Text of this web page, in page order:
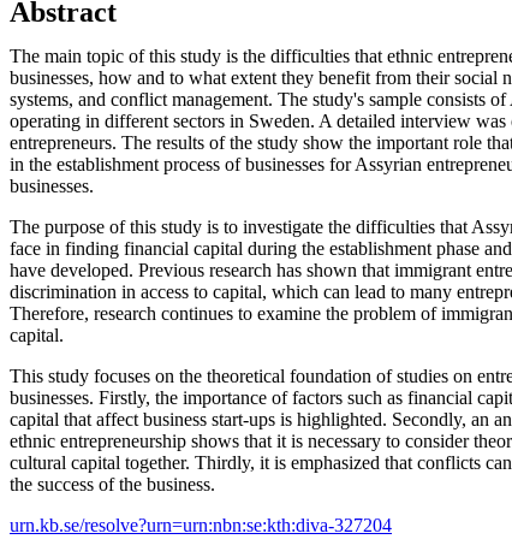
Abstract
The main topic of this study is the difficulties that ethnic
businesses, how and to what extent they benefit from their social
systems, and conflict management. The study's sample consists
operating in different sectors in Sweden. A detailed interview
entrepreneurs. The results of the study show the important role
in the establishment process of businesses for Assyrian
businesses.
The purpose of this study is to investigate the difficulties that
face in finding financial capital during the establishment phase
have developed. Previous research has shown that immigrant
discrimination in access to capital, which can lead to many
Therefore, research continues to examine the problem of
capital.
This study focuses on the theoretical foundation of studies on
businesses. Firstly, the importance of factors such as financial
capital that affect business start-ups is highlighted. Secondly, an
ethnic entrepreneurship shows that it is necessary to consider
cultural capital together. Thirdly, it is emphasized that conflicts
the success of the business.
urn.kb.se/resolve?urn=urn:nbn:se:kth:diva-327204